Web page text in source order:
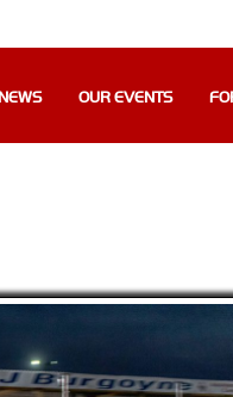
NEWS OUR EVENTS